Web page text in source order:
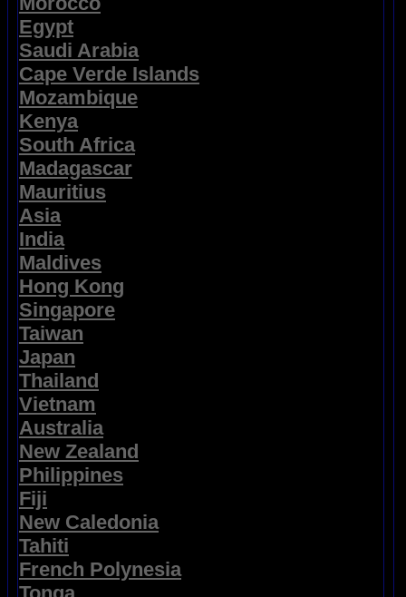
Egypt
Saudi Arabia
Cape Verde Islands
Mozambique
Kenya
South Africa
Madagascar
Mauritius
Asia
India
Maldives
Hong Kong
Singapore
Taiwan
Japan
Thailand
Vietnam
Australia
New Zealand
Philippines
Fiji
New Caledonia
Tahiti
French Polynesia